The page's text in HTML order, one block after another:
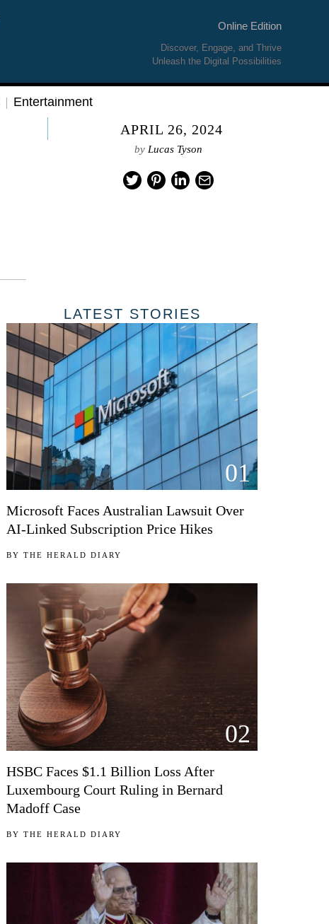
Online Edition
Discover, Engage, and Thrive
Unleash the Digital Possibilities
Entertainment
APRIL 26, 2024
by Lucas Tyson
LATEST STORIES
01
Microsoft Faces Australian Lawsuit Over
AI-Linked Subscription Price Hikes
BYTHE HERALD DIARY
02
HSBC Faces $1.1 Billion Loss After
Luxembourg Court Ruling in Bernard
Madoff Case
BYTHE HERALD DIARY